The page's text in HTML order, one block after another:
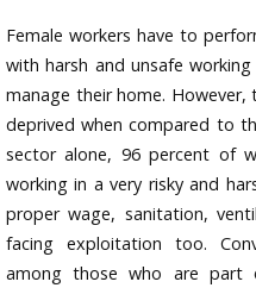
Female workers have to
with harsh and unsafe
manage their home.
deprived when compared to
sector alone, 96 percent of
working in a very risky and
proper wage, sanitation,
facing exploitation too.
among those who are part